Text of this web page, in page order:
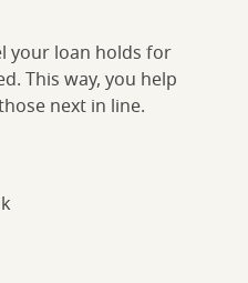
your loan holds for
This way, you help
next in line.